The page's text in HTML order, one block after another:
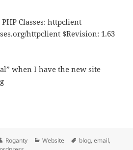
Classes: httpclient
httpclient $Revision: 1.63
when I have the new site
Author
Roganty Categories
Website Tags
blog,email,